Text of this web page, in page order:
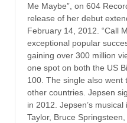
Me Maybe”, on 604
release of her debut
February 14, 2012. “Call
exceptional popular
gaining over 300 million
one spot on both the US
100. The single also went
other countries. Jepsen
in 2012. Jepsen’s
Taylor, Bruce